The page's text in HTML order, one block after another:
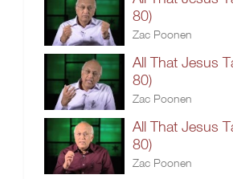
80)
Zac Poonen
All That Jesus
80)
Zac Poonen
All That Jesus
80)
Zac Poonen